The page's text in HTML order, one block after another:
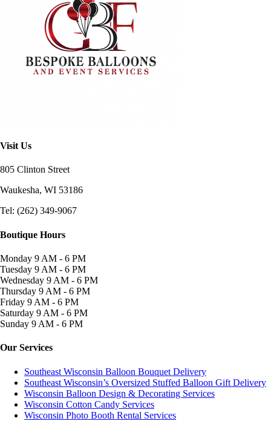
Visit Us
805 Clinton Street
Waukesha, WI 53186
Tel: (262) 349-9067
Boutique Hours
Monday 9 AM - 6 PM
Tuesday 9 AM - 6 PM
Wednesday 9 AM - 6 PM
Thursday 9 AM - 6 PM
Friday 9 AM - 6 PM
Saturday 9 AM - 6 PM
Sunday 9 AM - 6 PM
Our Services
Southeast Wisconsin Balloon Bouquet Delivery
Southeast Wisconsin’s Oversized Stuffed Balloon Gift Delivery
Wisconsin Balloon Design & Decorating Services
Wisconsin Cotton Candy Services
Wisconsin Photo Booth Rental Services